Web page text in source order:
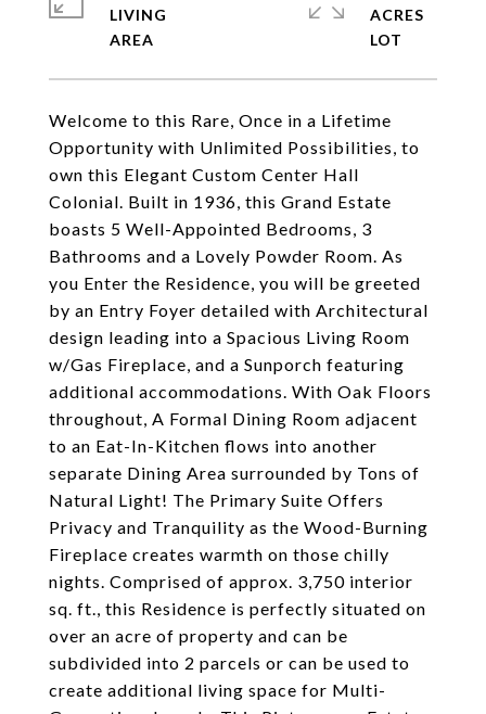
Welcome to this Rare, Once in a Lifetime
Opportunity with Unlimited Possibilities, to
own this Elegant Custom Center Hall
Colonial. Built in 1936, this Grand Estate
boasts 5 Well-Appointed Bedrooms, 3
Bathrooms and a Lovely Powder Room. As
you Enter the Residence, you will be greeted
by an Entry Foyer detailed with Architectural
design leading into a Spacious Living Room
w/Gas Fireplace, and a Sunporch featuring
additional accommodations. With Oak Floors
throughout, A Formal Dining Room adjacent
to an Eat-In-Kitchen flows into another
separate Dining Area surrounded by Tons of
Natural Light! The Primary Suite Offers
Privacy and Tranquility as the Wood-Burning
Fireplace creates warmth on those chilly
nights. Comprised of approx. 3,750 interior
sq. ft., this Residence is perfectly situated on
over an acre of property and can be
subdivided into 2 parcels or can be used to
create additional living space for Multi-
LIVING
ACRES